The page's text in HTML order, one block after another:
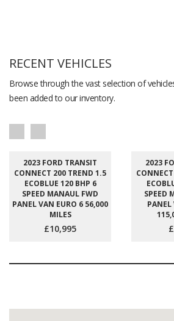
RECENT VEHICLES
Browse through the vast selection of
been added to our inventory.
2023 FORD TRANSIT
CONNECT 200 TREND 1.5
ECOBLUE 120 BHP 6
SPEED MANAUL FWD
PANEL VAN EURO 6 56,000
MILES
£10,995
2023
SPEED
PANEL